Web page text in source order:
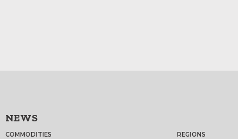
NEWS
COMMODITIES
REGIONS